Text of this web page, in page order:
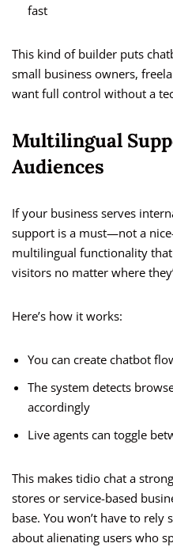
fast
This kind of builder puts
small business owners,
want full control without a
Multilingual
Audiences
If your business serves
support is a must—not a
multilingual functionality
visitors no matter where
Here’s how it works:
You can create chatbot
The system detects
accordingly
Live agents can toggle
This makes tidio chat a
stores or service-based
base. You won’t have to
about alienating users who